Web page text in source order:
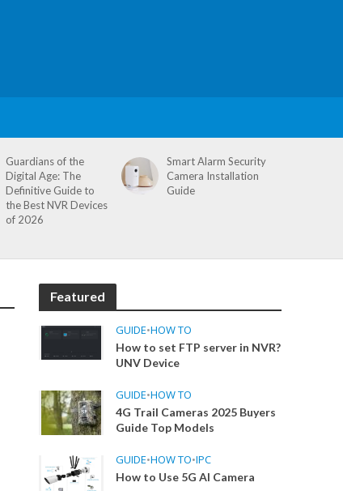
Guardians of the
Digital Age: The
Definitive Guide to
the Best NVR Devices
of 2026
Smart Alarm Security
Camera Installation
Guide
Featured
GUIDE•HOW TO
How to set FTP server in NVR?
UNV Device
GUIDE•HOW TO
4G Trail Cameras 2025 Buyers
Guide Top Models
GUIDE•HOW TO•IPC
How to Use 5G AI Camera